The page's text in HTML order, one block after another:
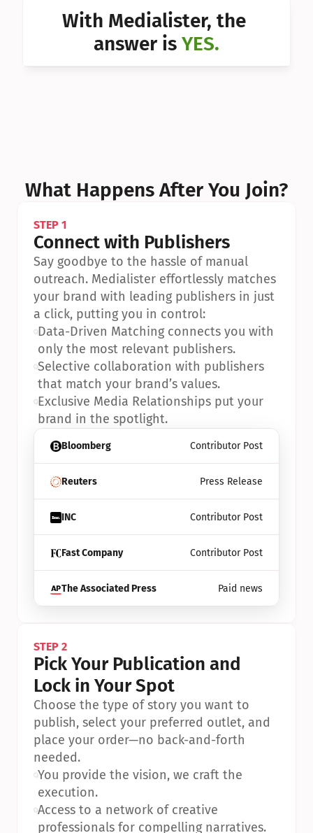
Can I With Medialister, the
answer is YES.
What Happens After You Join?
Bloomberg Contributor Post
Reuters Press Release
INC Contributor Post
Fast Company Contributor Post
The Associated Press Paid news
STEP 1
Connect with Publishers
Say goodbye to the hassle of manual
outreach. Medialister effortlessly matches
your brand with leading publishers in just
a click, putting you in control:
•Data-Driven Matching connects you with
only the most relevant publishers.
•Selective collaboration with publishers
that match your brand’s values.
•Exclusive Media Relationships put your
brand in the spotlight.
STEP 2
Pick Your Publication and
Lock in Your Spot
Choose the type of story you want to
publish, select your preferred outlet, and
place your order—no back-and-forth
needed.
•You provide the vision, we craft the
execution.
•Access to a network of creative
professionals for compelling narratives.